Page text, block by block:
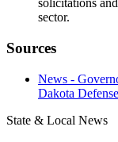
solicitations
sector.
Sources
News -
Dakota
State & Local News